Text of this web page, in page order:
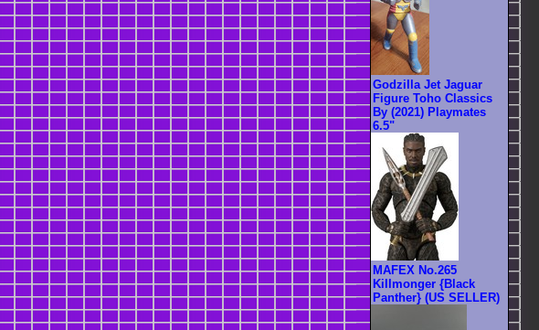
Godzilla Jet Jaguar
Figure Toho Classics
By (2021) Playmates
6.5"
MAFEX No.265
Killmonger {Black
Panther} (US SELLER)